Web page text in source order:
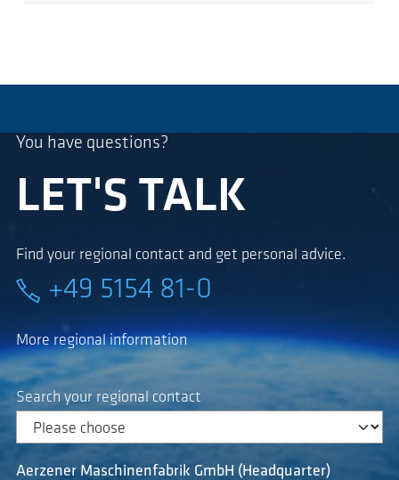
You have questions?
LET'S TALK
Find your regional contact and get personal advice.
+49 5154 81-0
More regional information
Search your regional contact
Aerzener Maschinenfabrik GmbH (Headquarter)